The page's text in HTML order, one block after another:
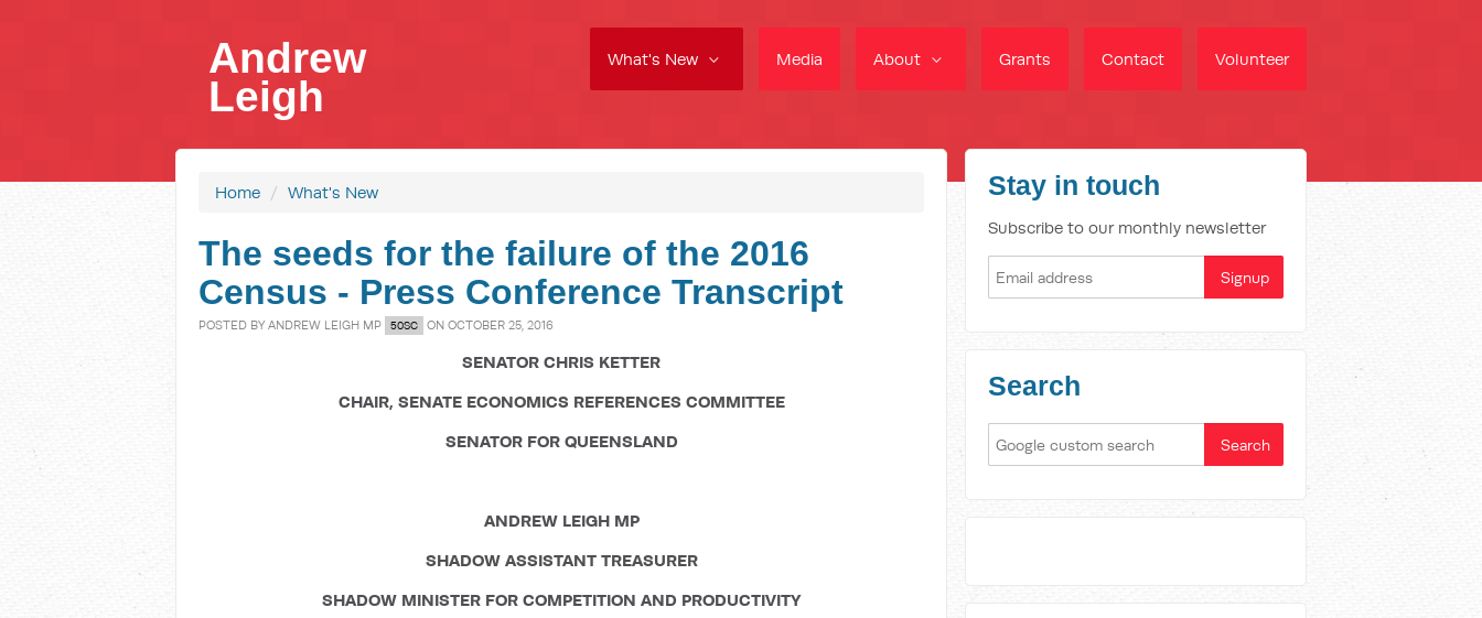
What's New Media About Grants Contact Volunteer
Andrew
Leigh
Home / What's New
The seeds for the failure of the 2016
Census - Press Conference Transcript
POSTED BY ANDREW LEIGH MP 50SC ON OCTOBER 25, 2016
SENATOR CHRIS KETTER
CHAIR, SENATE ECONOMICS REFERENCES COMMITTEE
SENATOR FOR QUEENSLAND
ANDREW LEIGH MP
SHADOW ASSISTANT TREASURER
SHADOW MINISTER FOR COMPETITION AND PRODUCTIVITY
Stay in touch
Subscribe to our monthly newsletter
Search